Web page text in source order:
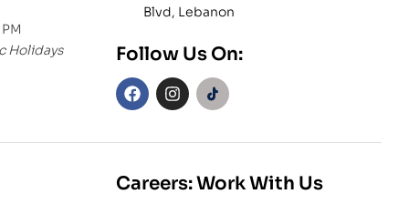
Holidays
Blvd, Lebanon
Follow Us On:
Careers: Work With Us